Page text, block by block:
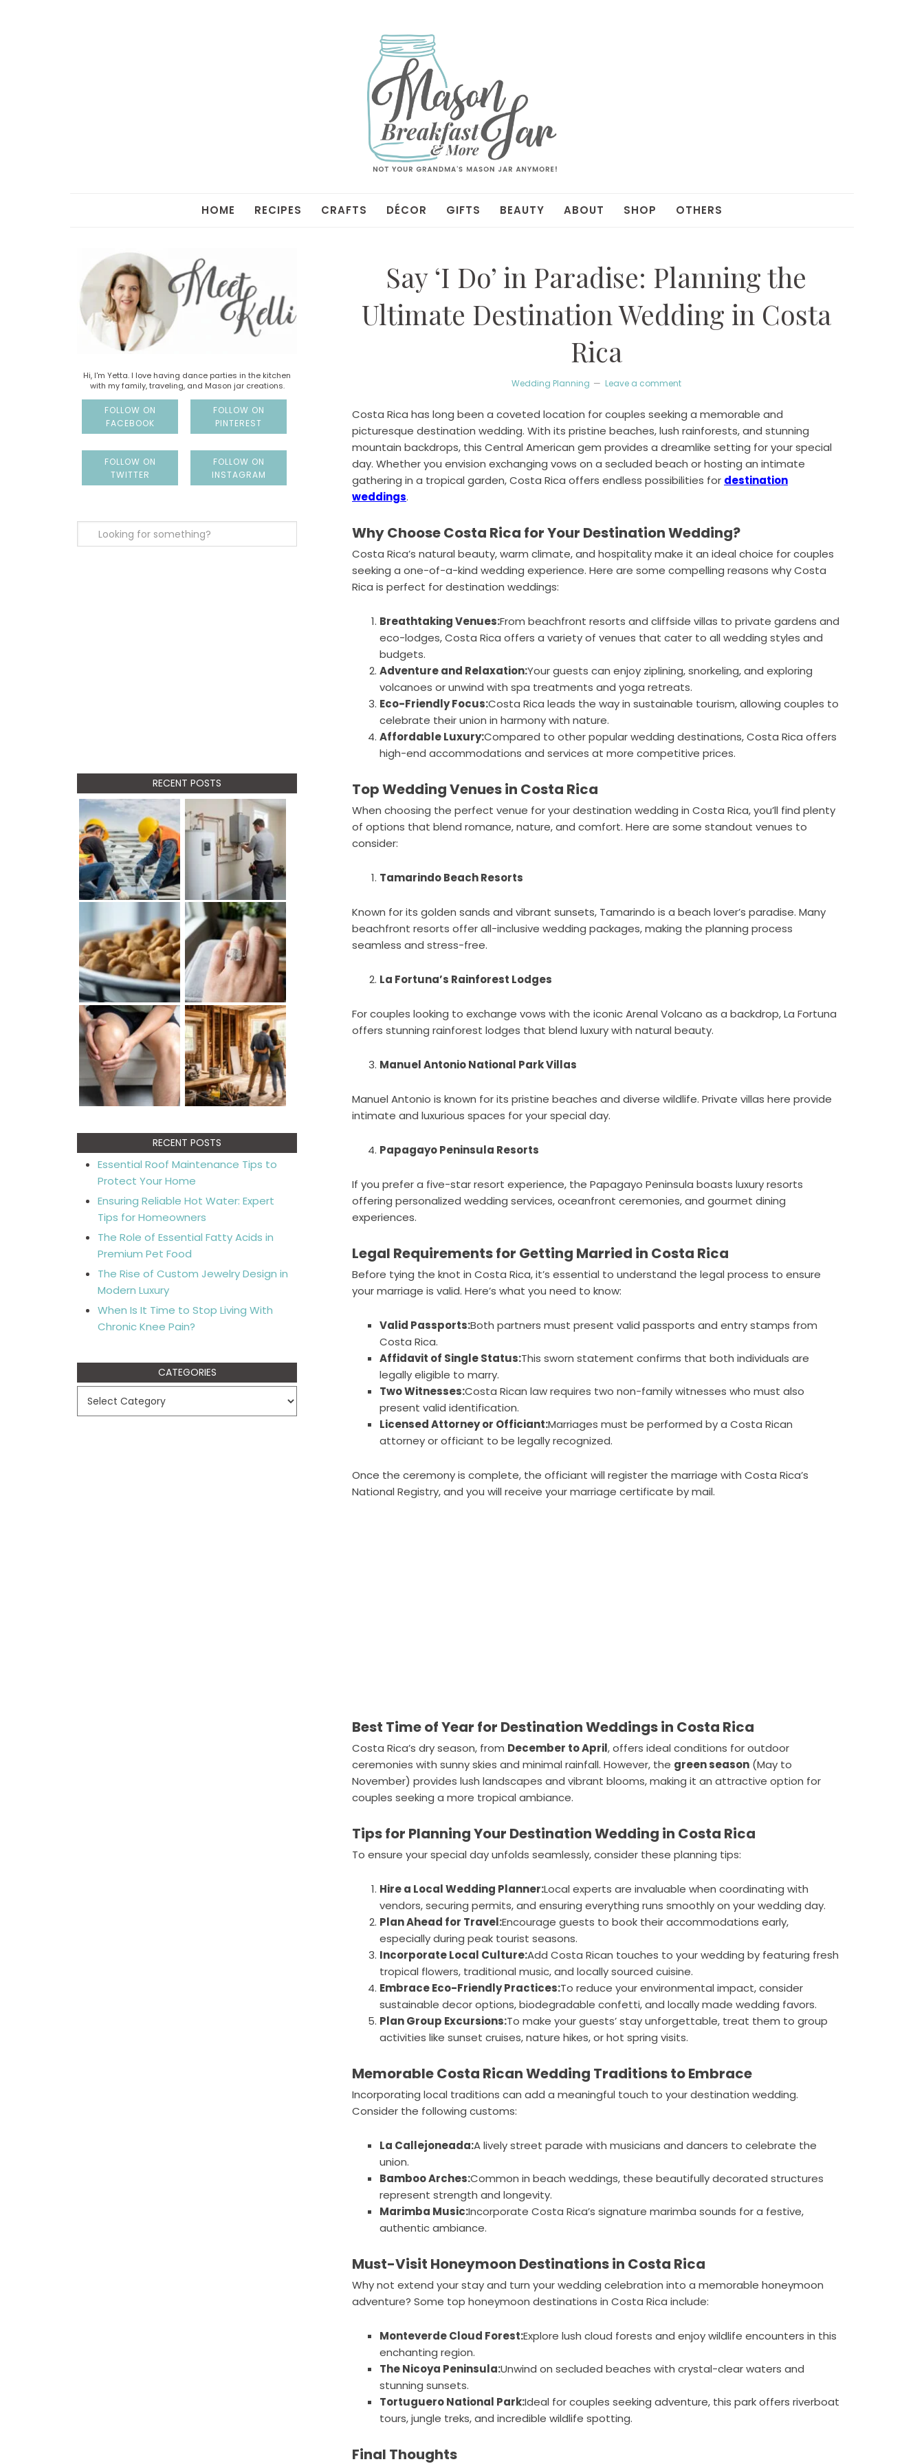
HOME RECIPES CRAFTS DÉCOR GIFTS BEAUTY ABOUT SHOP OTHERS
Say ‘I Do’ in Paradise: Planning the
Ultimate Destination Wedding in Costa
Rica
Wedding Planning Leave a comment
Costa Rica has long been a coveted location for couples seeking a memorable and
picturesque destination wedding. With its pristine beaches, lush rainforests, and stunning
mountain backdrops, this Central American gem provides a dreamlike setting for your special
day. Whether you envision exchanging vows on a secluded beach or hosting an intimate
gathering in a tropical garden, Costa Rica offers endless possibilities for destination
weddings.
Why Choose Costa Rica for Your Destination Wedding?
Costa Rica’s natural beauty, warm climate, and hospitality make it an ideal choice for couples
seeking a one-of-a-kind wedding experience. Here are some compelling reasons why Costa
Rica is perfect for destination weddings:
Breathtaking Venues:From beachfront resorts and cliffside villas to private gardens and
eco-lodges, Costa Rica offers a variety of venues that cater to all wedding styles and
budgets.
Adventure and Relaxation:Your guests can enjoy ziplining, snorkeling, and exploring
volcanoes or unwind with spa treatments and yoga retreats.
Eco-Friendly Focus:Costa Rica leads the way in sustainable tourism, allowing couples to
celebrate their union in harmony with nature.
Affordable Luxury:Compared to other popular wedding destinations, Costa Rica offers
high-end accommodations and services at more competitive prices.
Top Wedding Venues in Costa Rica
When choosing the perfect venue for your destination wedding in Costa Rica, you’ll find plenty
of options that blend romance, nature, and comfort. Here are some standout venues to
consider:
Tamarindo Beach Resorts
Known for its golden sands and vibrant sunsets, Tamarindo is a beach lover’s paradise. Many
beachfront resorts offer all-inclusive wedding packages, making the planning process
seamless and stress-free.
La Fortuna’s Rainforest Lodges
For couples looking to exchange vows with the iconic Arenal Volcano as a backdrop, La Fortuna
offers stunning rainforest lodges that blend luxury with natural beauty.
Manuel Antonio National Park Villas
Manuel Antonio is known for its pristine beaches and diverse wildlife. Private villas here provide
intimate and luxurious spaces for your special day.
Papagayo Peninsula Resorts
If you prefer a five-star resort experience, the Papagayo Peninsula boasts luxury resorts
offering personalized wedding services, oceanfront ceremonies, and gourmet dining
experiences.
Legal Requirements for Getting Married in Costa Rica
Before tying the knot in Costa Rica, it’s essential to understand the legal process to ensure
your marriage is valid. Here’s what you need to know:
Valid Passports:Both partners must present valid passports and entry stamps from
Costa Rica.
Affidavit of Single Status:This sworn statement confirms that both individuals are
legally eligible to marry.
Two Witnesses:Costa Rican law requires two non-family witnesses who must also
present valid identification.
Licensed Attorney or Officiant:Marriages must be performed by a Costa Rican
attorney or officiant to be legally recognized.
Once the ceremony is complete, the officiant will register the marriage with Costa Rica’s
National Registry, and you will receive your marriage certificate by mail.
Best Time of Year for Destination Weddings in Costa Rica
Costa Rica’s dry season, from December to April, offers ideal conditions for outdoor
ceremonies with sunny skies and minimal rainfall. However, the green season (May to
November) provides lush landscapes and vibrant blooms, making it an attractive option for
couples seeking a more tropical ambiance.
Tips for Planning Your Destination Wedding in Costa Rica
To ensure your special day unfolds seamlessly, consider these planning tips:
Hire a Local Wedding Planner:Local experts are invaluable when coordinating with
vendors, securing permits, and ensuring everything runs smoothly on your wedding day.
Plan Ahead for Travel:Encourage guests to book their accommodations early,
especially during peak tourist seasons.
Incorporate Local Culture:Add Costa Rican touches to your wedding by featuring fresh
tropical flowers, traditional music, and locally sourced cuisine.
Embrace Eco-Friendly Practices:To reduce your environmental impact, consider
sustainable decor options, biodegradable confetti, and locally made wedding favors.
Plan Group Excursions:To make your guests’ stay unforgettable, treat them to group
activities like sunset cruises, nature hikes, or hot spring visits.
Memorable Costa Rican Wedding Traditions to Embrace
Incorporating local traditions can add a meaningful touch to your destination wedding.
Consider the following customs:
La Callejoneada:A lively street parade with musicians and dancers to celebrate the
union.
Bamboo Arches:Common in beach weddings, these beautifully decorated structures
represent strength and longevity.
Marimba Music:Incorporate Costa Rica’s signature marimba sounds for a festive,
authentic ambiance.
Must-Visit Honeymoon Destinations in Costa Rica
Why not extend your stay and turn your wedding celebration into a memorable honeymoon
adventure? Some top honeymoon destinations in Costa Rica include:
Monteverde Cloud Forest:Explore lush cloud forests and enjoy wildlife encounters in this
enchanting region.
The Nicoya Peninsula:Unwind on secluded beaches with crystal-clear waters and
stunning sunsets.
Tortuguero National Park:Ideal for couples seeking adventure, this park offers riverboat
tours, jungle treks, and incredible wildlife spotting.
Final Thoughts
Hi, I'm Yetta. I love having dance parties in the kitchen
with my family, traveling, and Mason jar creations.
FOLLOW ON
FACEBOOK
FOLLOW ON
PINTEREST
FOLLOW ON
TWITTER
FOLLOW ON
INSTAGRAM
RECENT POSTS
RECENT POSTS
Essential Roof Maintenance Tips to
Protect Your Home
Ensuring Reliable Hot Water: Expert
Tips for Homeowners
The Role of Essential Fatty Acids in
Premium Pet Food
The Rise of Custom Jewelry Design in
Modern Luxury
When Is It Time to Stop Living With
Chronic Knee Pain?
CATEGORIES